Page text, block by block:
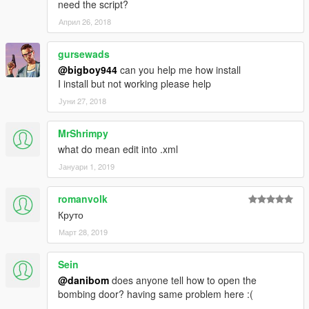
(And you could keep up with my YT channel to see WIP videos
of upcoming mods)
need the script?
Април 26, 2018
gursewads
@bigboy944 can you help me how install
I install but not working please help
Јуни 27, 2018
MrShrimpy
what do mean edit into .xml
Јануари 1, 2019
romanvolk
Круто
Март 28, 2019
Sein
@danibom does anyone tell how to open the
bombing door? having same problem here :(